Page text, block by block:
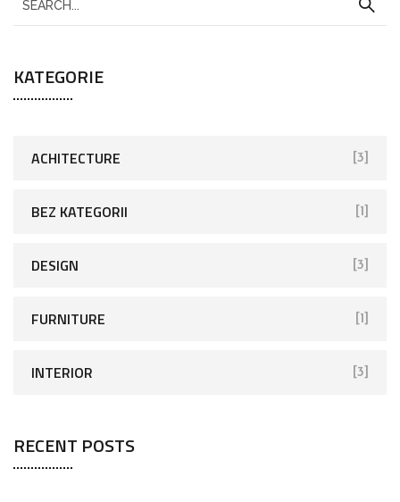
KATEGORIE
ACHITECTURE [3]
BEZ KATEGORII [1]
DESIGN [3]
FURNITURE [1]
INTERIOR [3]
RECENT POSTS